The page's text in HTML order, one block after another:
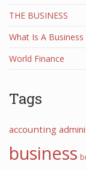
THE BUSINESS
What Is A Business
World Finance
Tags
accounting
business